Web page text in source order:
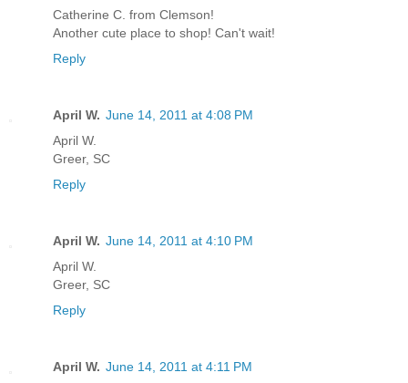
Catherine C. from Clemson!
Another cute place to shop! Can't wait!
Reply
April W. June 14, 2011 at 4:08 PM
April W.
Greer, SC
Reply
April W. June 14, 2011 at 4:10 PM
April W.
Greer, SC
Reply
April W. June 14, 2011 at 4:11 PM